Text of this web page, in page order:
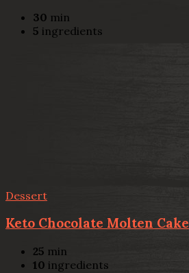
30 min
5 ingredients
Dessert
Keto Chocolate Molten Cake
25 min
10 ingredients